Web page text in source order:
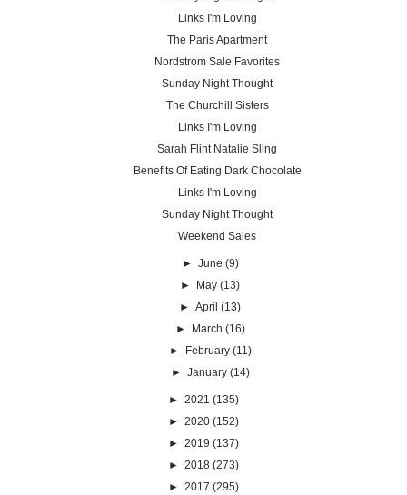
Links I'm Loving
The Paris Apartment
Nordstrom Sale Favorites
Sunday Night Thought
The Churchill Sisters
Links I'm Loving
Sarah Flint Natalie Sling
Benefits Of Eating Dark Chocolate
Links I'm Loving
Sunday Night Thought
Weekend Sales
► June (9)
►
May (13)
►April (13)
►
March (16)
►
February (11)
► January (14)
► 2021 (135)
► 2020 (152)
► 2019 (137)
► 2018 (273)
► 2017 (295)